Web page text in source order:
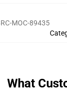
MOC-89435
What